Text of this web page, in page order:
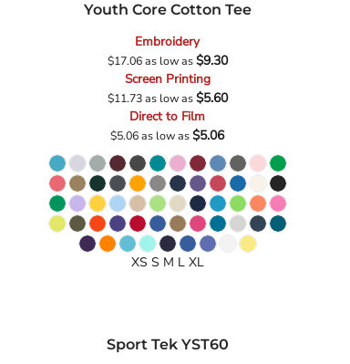
Youth Core Cotton Tee
Embroidery
$17.06as low as$9.30
Screen Printing
$11.73as low as$5.60
Direct to Film
$5.06as low as$5.06
XS S M L XL
Sport Tek YST60